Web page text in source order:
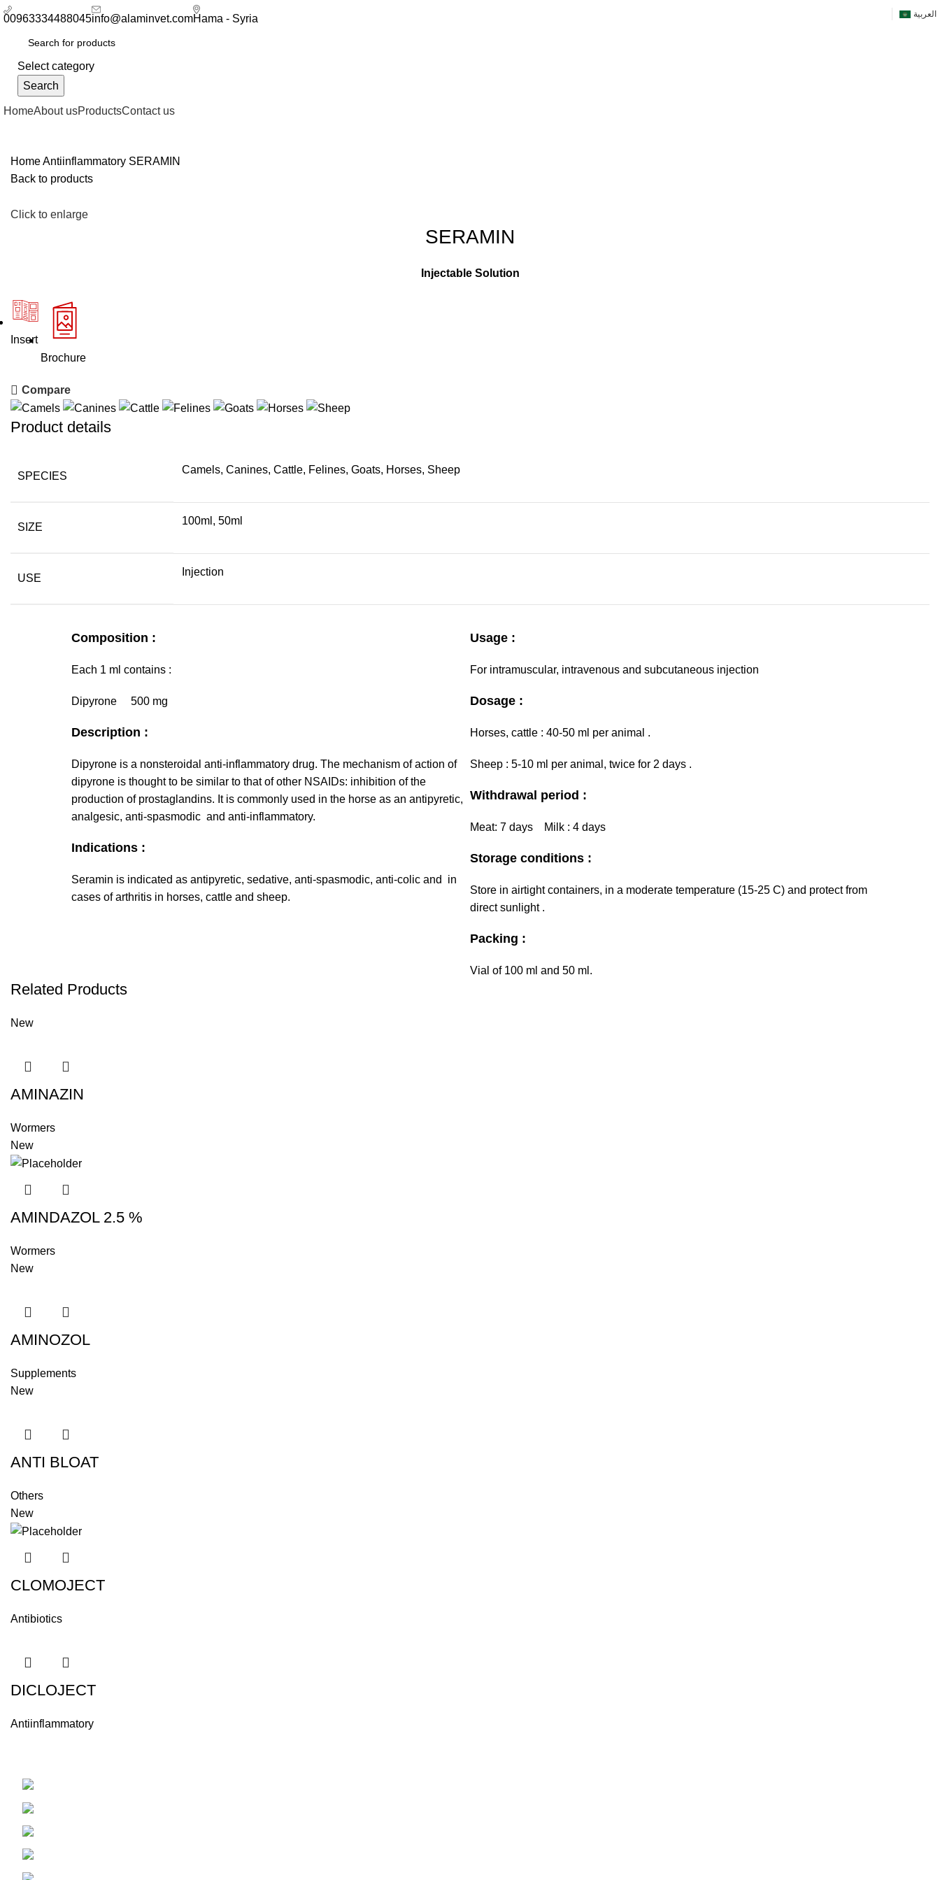
00963334488045info@alaminvet.comHama - Syria العربية
Select category
Search
HomeAbout usProductsContact us
HomeAntiinflammatory SERAMIN
Back to products
Click to enlarge
SERAMIN
Injectable Solution
Insert
Brochure
Compare
Product details
SPECIES
Camels, Canines, Cattle, Felines, Goats, Horses, Sheep
SIZE
100ml, 50ml
USE
Injection
Composition :
Each 1 ml contains :
Dipyrone 500 mg
Description :
Dipyrone is a nonsteroidal anti-inflammatory drug. The mechanism of action of
dipyrone is thought to be similar to that of other NSAIDs: inhibition of the
production of prostaglandins. It is commonly used in the horse as an antipyretic,
analgesic, anti-spasmodic and anti-inflammatory.
Indications :
Seramin is indicated as antipyretic, sedative, anti-spasmodic, anti-colic and in
cases of arthritis in horses, cattle and sheep.
Usage :
For intramuscular, intravenous and subcutaneous injection
Dosage :
Horses, cattle : 40-50 ml per animal .
Sheep : 5-10 ml per animal, twice for 2 days .
Withdrawal period :
Meat: 7 days Milk : 4 days
Storage conditions :
Store in airtight containers, in a moderate temperature (15-25 C) and protect from
direct sunlight .
Packing :
Vial of 100 ml and 50 ml.
Related Products
New
AMINAZIN
Wormers
New
AMINDAZOL 2.5 %
Wormers
New
AMINOZOL
Supplements
New
ANTI BLOAT
Others
New
CLOMOJECT
Antibiotics
DICLOJECT
Antiinflammatory